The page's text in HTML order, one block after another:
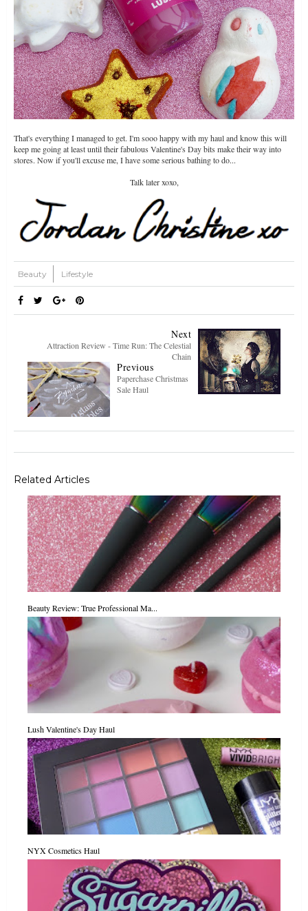
That's everything I managed to get. I'm sooo happy with my haul and know this will
keep me going at least until their fabulous Valentine's Day bits make their way into
stores. Now if you'll excuse me, I have some serious bathing to do...
Talk later xoxo,
Beauty Lifestyle
Next
Attraction Review - Time Run: The Celestial
Chain
Previous
Paperchase Christmas
Sale Haul
Related Articles
Beauty Review: True Professional Ma...
Lush Valentine's Day Haul
NYX Cosmetics Haul